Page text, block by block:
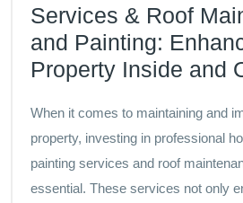
Services & Roof
and Painting:
Property Inside and
When it comes to maintaining and
property, investing in professional
painting services and roof
essential. These services not only